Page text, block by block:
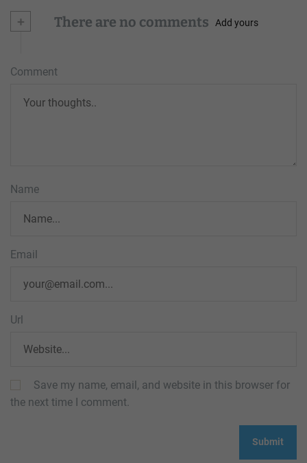
+ There are no comments Add yours
Comment
Name
Email
Url
Save my name, email, and website in this browser for
the next time I comment.